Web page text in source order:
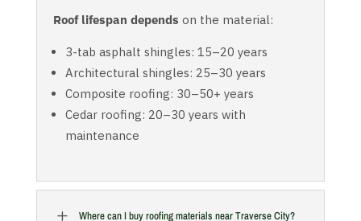
Roof lifespan depends on the material:
3-tab asphalt shingles: 15–20 years
Architectural shingles: 25–30 years
Composite roofing: 30–50+ years
Cedar roofing: 20–30 years with
maintenance
L Where can I buy roofing materials near Traverse City?